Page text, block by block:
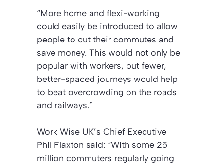
“More home and flexi-working
could easily be introduced to allow
people to cut their commutes and
save money. This would not only be
popular with workers, but fewer,
better-spaced journeys would help
to beat overcrowding on the roads
and railways.”
Work Wise UK’s Chief Executive
Phil Flaxton said: “With some 25
million commuters regularly going